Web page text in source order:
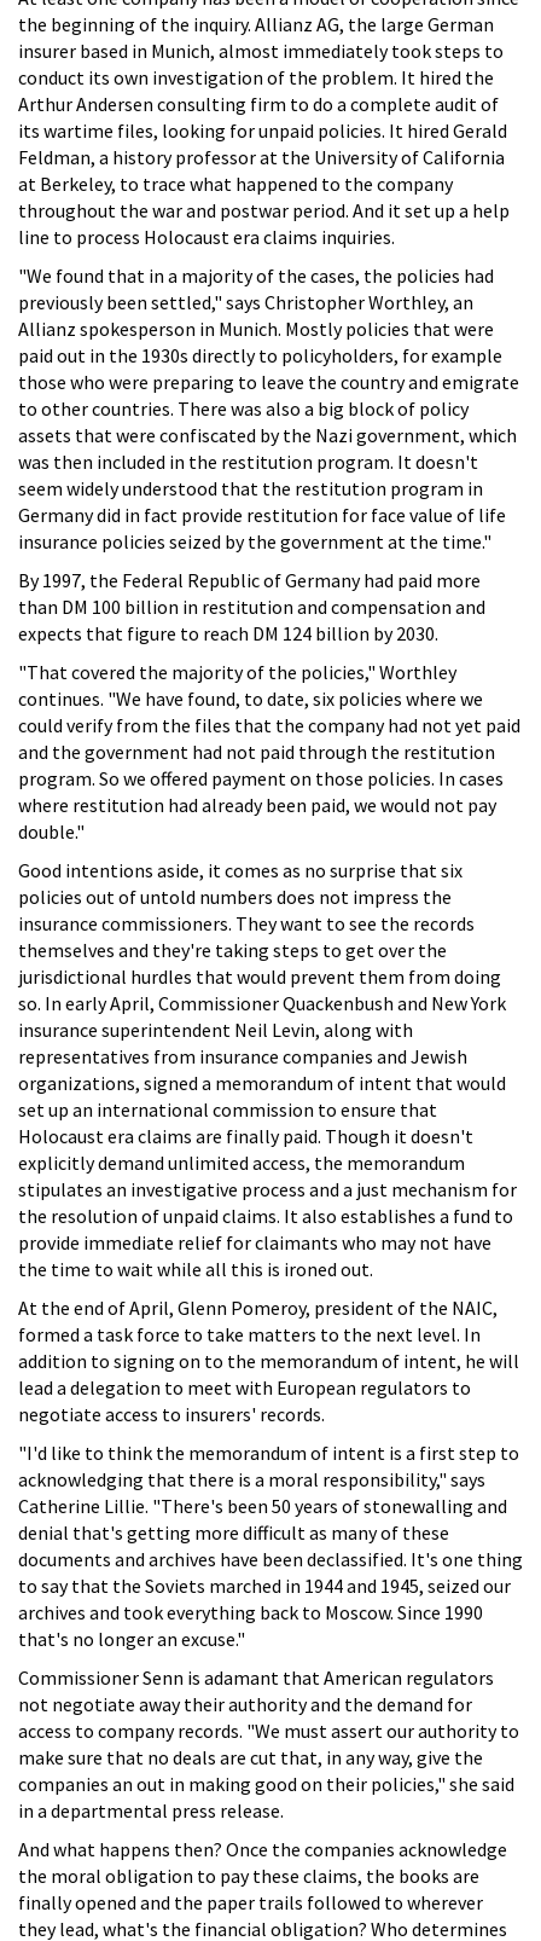
the beginning of the inquiry. Allianz AG, the large German
insurer based in Munich, almost immediately took steps to
conduct its own investigation of the problem. It hired the
Arthur Andersen consulting firm to do a complete audit of
its wartime files, looking for unpaid policies. It hired Gerald
Feldman, a history professor at the University of California
at Berkeley, to trace what happened to the company
throughout the war and postwar period. And it set up a help
line to process Holocaust era claims inquiries.
"We found that in a majority of the cases, the policies had
previously been settled," says Christopher Worthley, an
Allianz spokesperson in Munich. Mostly policies that were
paid out in the 1930s directly to policyholders, for example
those who were preparing to leave the country and emigrate
to other countries. There was also a big block of policy
assets that were confiscated by the Nazi government, which
was then included in the restitution program. It doesn't
seem widely understood that the restitution program in
Germany did in fact provide restitution for face value of life
insurance policies seized by the government at the time."
By 1997, the Federal Republic of Germany had paid more
than DM 100 billion in restitution and compensation and
expects that figure to reach DM 124 billion by 2030.
"That covered the majority of the policies," Worthley
continues. "We have found, to date, six policies where we
could verify from the files that the company had not yet paid
and the government had not paid through the restitution
program. So we offered payment on those policies. In cases
where restitution had already been paid, we would not pay
double."
Good intentions aside, it comes as no surprise that six
policies out of untold numbers does not impress the
insurance commissioners. They want to see the records
themselves and they're taking steps to get over the
jurisdictional hurdles that would prevent them from doing
so. In early April, Commissioner Quackenbush and New York
insurance superintendent Neil Levin, along with
representatives from insurance companies and Jewish
organizations, signed a memorandum of intent that would
set up an international commission to ensure that
Holocaust era claims are finally paid. Though it doesn't
explicitly demand unlimited access, the memorandum
stipulates an investigative process and a just mechanism for
the resolution of unpaid claims. It also establishes a fund to
provide immediate relief for claimants who may not have
the time to wait while all this is ironed out.
At the end of April, Glenn Pomeroy, president of the NAIC,
formed a task force to take matters to the next level. In
addition to signing on to the memorandum of intent, he will
lead a delegation to meet with European regulators to
negotiate access to insurers' records.
"I'd like to think the memorandum of intent is a first step to
acknowledging that there is a moral responsibility," says
Catherine Lillie. "There's been 50 years of stonewalling and
denial that's getting more difficult as many of these
documents and archives have been declassified. It's one thing
to say that the Soviets marched in 1944 and 1945, seized our
archives and took everything back to Moscow. Since 1990
that's no longer an excuse."
Commissioner Senn is adamant that American regulators
not negotiate away their authority and the demand for
access to company records. "We must assert our authority to
make sure that no deals are cut that, in any way, give the
companies an out in making good on their policies," she said
in a departmental press release.
And what happens then? Once the companies acknowledge
the moral obligation to pay these claims, the books are
finally opened and the paper trails followed to wherever
they lead, what's the financial obligation? Who determines